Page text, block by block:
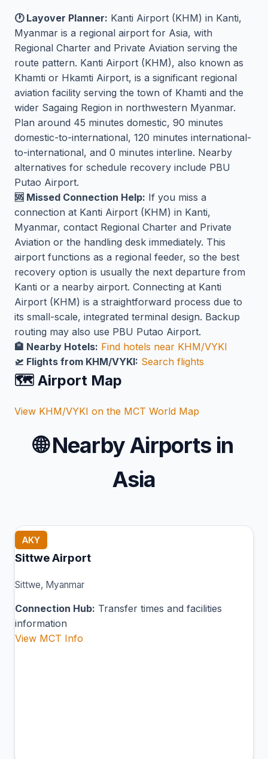
🕐 Layover Planner: Kanti Airport (KHM) in Kanti,
Myanmar is a regional airport for Asia, with
Regional Charter and Private Aviation serving the
route pattern. Kanti Airport (KHM), also known as
Khamti or Hkamti Airport, is a significant regional
aviation facility serving the town of Khamti and the
wider Sagaing Region in northwestern Myanmar.
Plan around 45 minutes domestic, 90 minutes
domestic-to-international, 120 minutes international-
to-international, and 0 minutes interline. Nearby
alternatives for schedule recovery include PBU
Putao Airport.
🆘 Missed Connection Help: If you miss a
connection at Kanti Airport (KHM) in Kanti,
Myanmar, contact Regional Charter and Private
Aviation or the handling desk immediately. This
airport functions as a regional feeder, so the best
recovery option is usually the next departure from
Kanti or a nearby airport. Connecting at Kanti
Airport (KHM) is a straightforward process due to
its small-scale, integrated terminal design. Backup
routing may also use PBU Putao Airport.
🏨 Nearby Hotels: Find hotels near KHM/VYKI
🛫 Flights from KHM/VYKI: Search flights
🗺️ Airport Map
View KHM/VYKI on the MCT World Map
🌐Nearby Airports in
Asia
AKY
Sittwe Airport
Sittwe, Myanmar
Connection Hub: Transfer times and facilities
information
View MCT Info